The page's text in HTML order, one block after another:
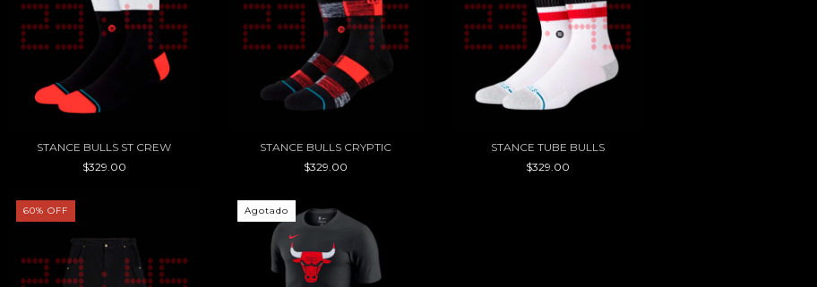
STANCE BULLS ST CREW
$329.00
STANCE BULLS CRYPTIC
$329.00
STANCE TUBE BULLS
$329.00
60% OFF Agotado